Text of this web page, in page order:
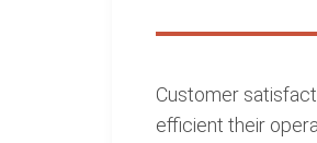
Customer
efficient their